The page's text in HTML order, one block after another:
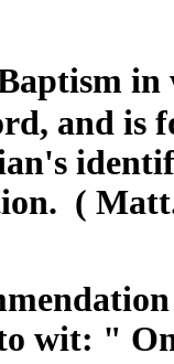
in
and is
(
wit: "